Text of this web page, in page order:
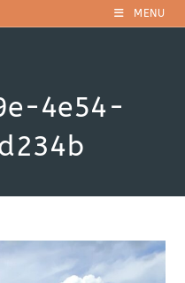
MENU
4e54-